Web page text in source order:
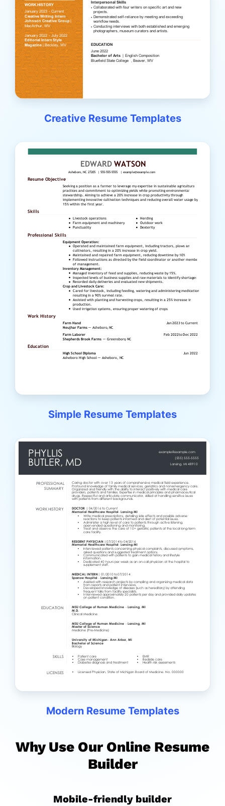
Creative Resume Templates
Simple Resume Templates
Modern Resume Templates
Why Use Our Online Resume
Builder
Mobile-friendly builder